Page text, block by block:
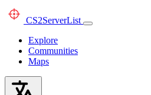
CS2ServerList
Explore
Communities
Maps